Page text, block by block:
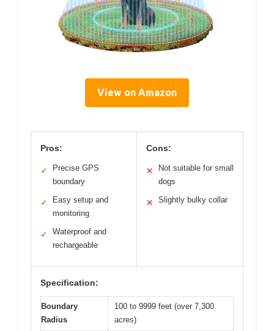
View on Amazon
Pros:
✓
Precise GPS
boundary
✓
Easy setup and
monitoring
✓
Waterproof and
rechargeable
Cons:
✕
Not suitable for small
dogs
✕ Slightly bulky collar
Specification:
Boundary
Radius
100 to 9999 feet (over 7,300
acres)